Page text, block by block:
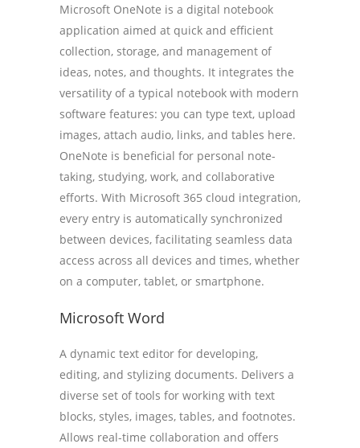
Microsoft OneNote is a digital notebook
application aimed at quick and efficient
collection, storage, and management of
ideas, notes, and thoughts. It integrates the
versatility of a typical notebook with modern
software features: you can type text, upload
images, attach audio, links, and tables here.
OneNote is beneficial for personal note-
taking, studying, work, and collaborative
efforts. With Microsoft 365 cloud integration,
every entry is automatically synchronized
between devices, facilitating seamless data
access across all devices and times, whether
on a computer, tablet, or smartphone.
Microsoft Word
A dynamic text editor for developing,
editing, and stylizing documents. Delivers a
diverse set of tools for working with text
blocks, styles, images, tables, and footnotes.
Allows real-time collaboration and offers